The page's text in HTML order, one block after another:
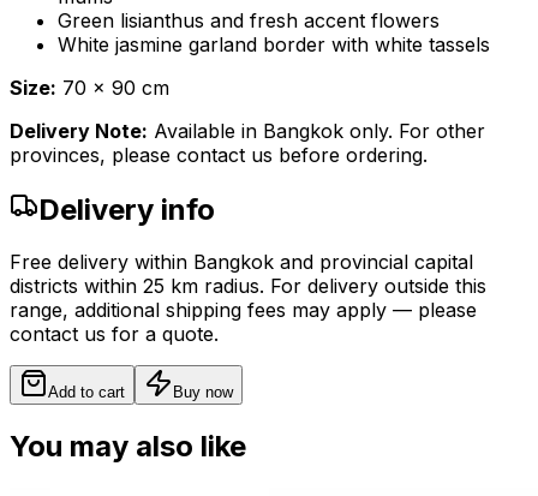
Green lisianthus and fresh accent flowers
White jasmine garland border with white tassels
Size: 70 x 90 cm
Delivery Note: Available in Bangkok only. For other
provinces, please contact us before ordering.
Delivery info
Free delivery within Bangkok and provincial capital
districts within 25 km radius. For delivery outside this
range, additional shipping fees may apply — please
contact us for a quote.
Add to cart Buy now
You may also like